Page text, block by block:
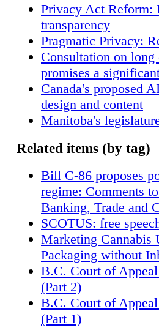
Privacy Act Reform:
transparency
Pragmatic Privacy:
Consultation on
promises a
Canada's proposed
design and content
Manitoba's
Related items (by tag)
Bill C-86 proposes
regime: Comments
Banking, Trade and
SCOTUS: free
Marketing
Packaging without
B.C. Court of
(Part 2)
B.C. Court of
(Part 1)